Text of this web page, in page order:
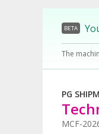
BETA
The
PG
MCF-